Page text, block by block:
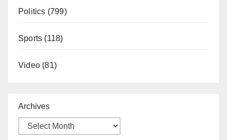
Politics (799)
Sports (118)
Video (81)
Archives